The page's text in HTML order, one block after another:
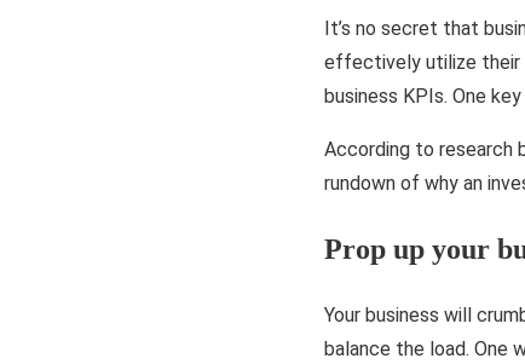
It’s no secret that
effectively utilize their
business KPIs. One
According to research
rundown of why an
Prop up your
Your business will
balance the load. One